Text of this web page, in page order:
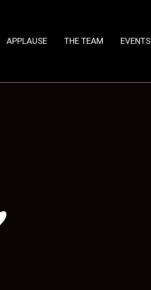
APPLAUSE THE TEAM EVENTS